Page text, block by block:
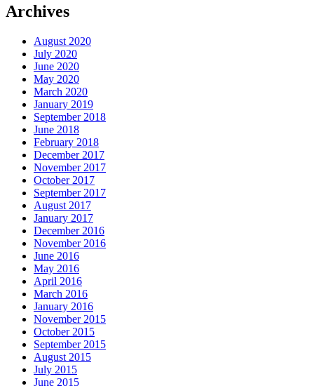
Archives
August 2020
July 2020
June 2020
May 2020
March 2020
January 2019
September 2018
June 2018
February 2018
December 2017
November 2017
October 2017
September 2017
August 2017
January 2017
December 2016
November 2016
June 2016
May 2016
April 2016
March 2016
January 2016
November 2015
October 2015
September 2015
August 2015
July 2015
June 2015